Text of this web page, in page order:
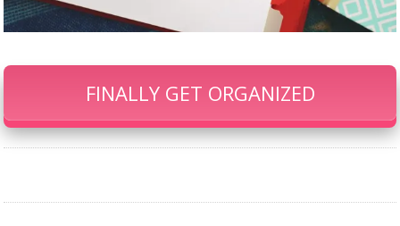
FINALLY GET ORGANIZED